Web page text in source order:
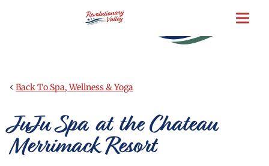
‹ Back To Spa, Wellness & Yoga
JuJu Spa at the Chateau
Merrimack Resort